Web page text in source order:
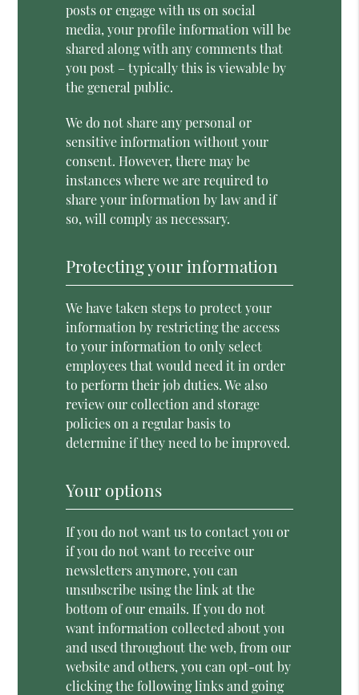
posts or engage with us on social
media, your profile information will be
shared along with any comments that
you post – typically this is viewable by
the general public.
We do not share any personal or
sensitive information without your
consent. However, there may be
instances where we are required to
share your information by law and if
so, will comply as necessary.
Protecting your information
We have taken steps to protect your
information by restricting the access
to your information to only select
employees that would need it in order
to perform their job duties. We also
review our collection and storage
policies on a regular basis to
determine if they need to be improved.
Your options
If you do not want us to contact you or
if you do not want to receive our
newsletters anymore, you can
unsubscribe using the link at the
bottom of our emails. If you do not
want information collected about you
and used throughout the web, from our
website and others, you can opt-out by
clicking the following links and going